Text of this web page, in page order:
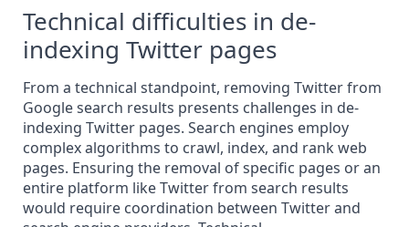
Technical difficulties in de-
indexing Twitter pages
From a technical standpoint, removing Twitter from
Google search results presents challenges in de-
indexing Twitter pages. Search engines employ
complex algorithms to crawl, index, and rank web
pages. Ensuring the removal of specific pages or an
entire platform like Twitter from search results
would require coordination between Twitter and